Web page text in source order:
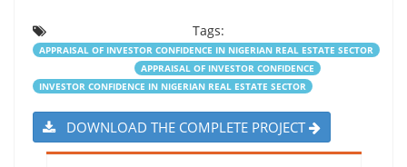
Tags:
APPRAISAL OF INVESTOR CONFIDENCE IN NIGERIAN REAL ESTATE SECTOR
APPRAISAL OF INVESTOR CONFIDENCE
INVESTOR CONFIDENCE IN NIGERIAN REAL ESTATE SECTOR
DOWNLOAD THE COMPLETE PROJECT